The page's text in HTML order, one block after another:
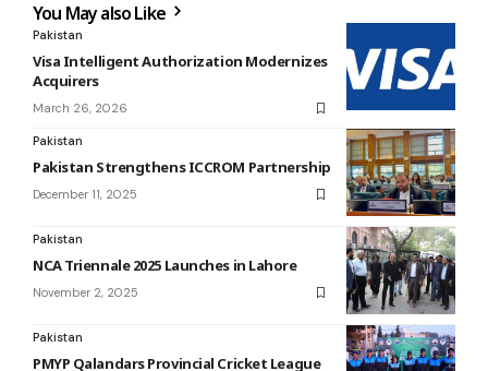
You May also Like
Pakistan
Visa Intelligent Authorization Modernizes
Acquirers
March 26, 2026
Pakistan
Pakistan Strengthens ICCROM Partnership
December 11, 2025
Pakistan
NCA Triennale 2025 Launches in Lahore
November 2, 2025
Pakistan
PMYP Qalandars Provincial Cricket League